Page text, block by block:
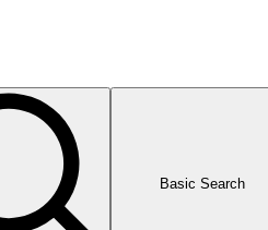
Basic Search